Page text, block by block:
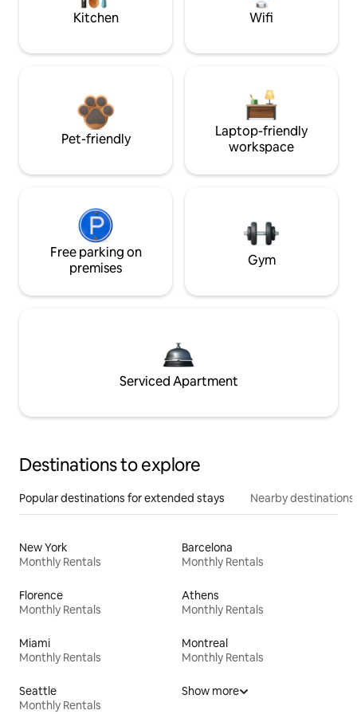
Kitchen Wifi
Pet-friendly
Laptop-friendly
workspace
Free parking on
premises
Gym
Serviced Apartment
Destinations to explore
Popular destinations for extended stays Nearby destinations
New York
Monthly Rentals
Barcelona
Monthly Rentals
Florence
Monthly Rentals
Athens
Monthly Rentals
Miami
Monthly Rentals
Montreal
Monthly Rentals
Seattle
Monthly Rentals
Show more